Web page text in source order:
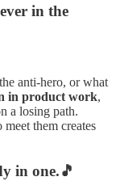
in the
anti-hero, or what
in product work,
a losing path.
them creates
in one.🎵